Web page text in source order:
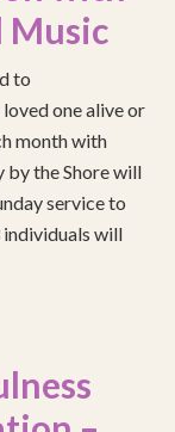
Music
to
one alive or
month with
by the Shore will
service to
individuals will